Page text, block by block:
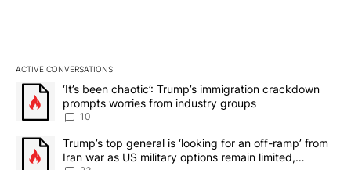
ACTIVE CONVERSATIONS
The following is a list of the most commented articles in the last
A trending article titled "‘It’s been chaotic’: Trump’s
‘It’s been chaotic’: Trump’s immigration crackdown
prompts worries from industry groups
10
A trending article titled "Trump’s top general is ‘looking for an
Trump’s top general is ‘looking for an off-ramp’ from
Iran war as US military options remain limited,